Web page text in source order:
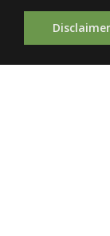
Disclaimer